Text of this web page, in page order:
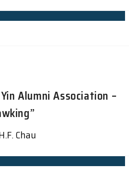
Alumni Association –
Chau